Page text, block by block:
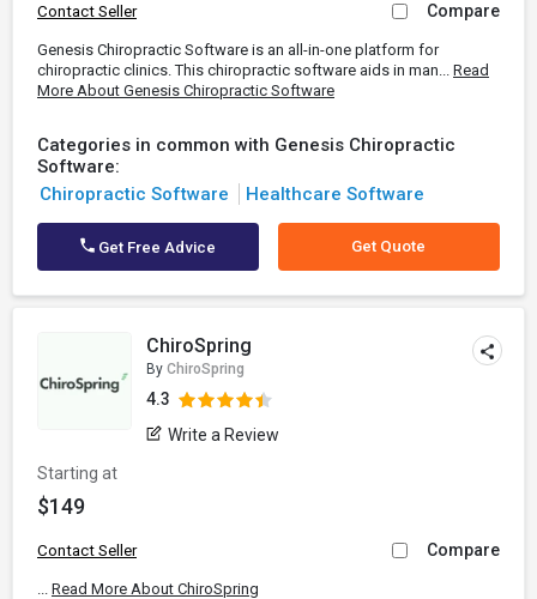
Contact Seller Compare
Genesis Chiropractic Software is an all-in-one platform for
chiropractic clinics. This chiropractic software aids in man... Read
More About Genesis Chiropractic Software
Categories in common with Genesis Chiropractic
Software:
Chiropractic Software
Healthcare Software
Get Free Advice Get Quote
ChiroSpring
By ChiroSpring
4.3
Write a Review
Starting at
$149
Contact Seller Compare
... Read More About ChiroSpring